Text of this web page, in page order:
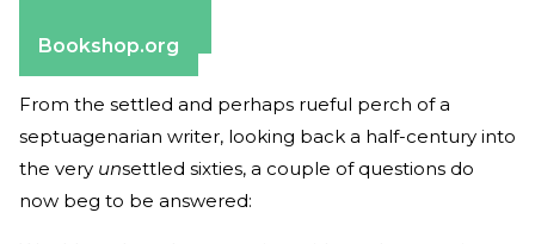
Bookshop.org
From the settled and perhaps rueful perch of a
septuagenarian writer, looking back a half-century into
the very unsettled sixties, a couple of questions do
now beg to be answered: